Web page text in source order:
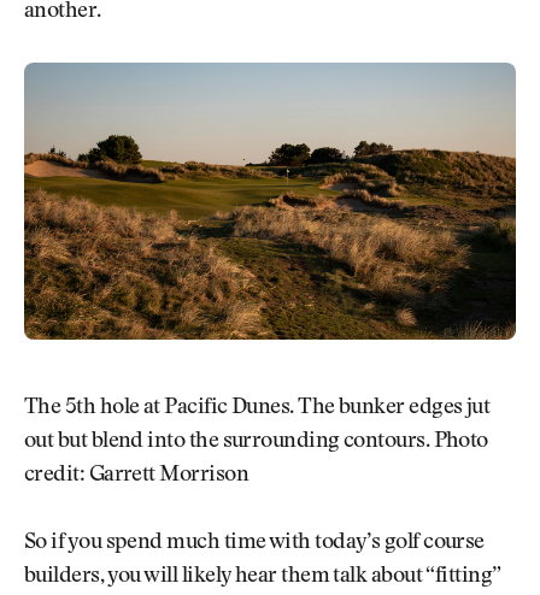
another.
The 5th hole at Pacific Dunes. The bunker edges jut
out but blend into the surrounding contours. Photo
credit: Garrett Morrison
So if you spend much time with today’s golf course
builders, you will likely hear them talk about “fitting”